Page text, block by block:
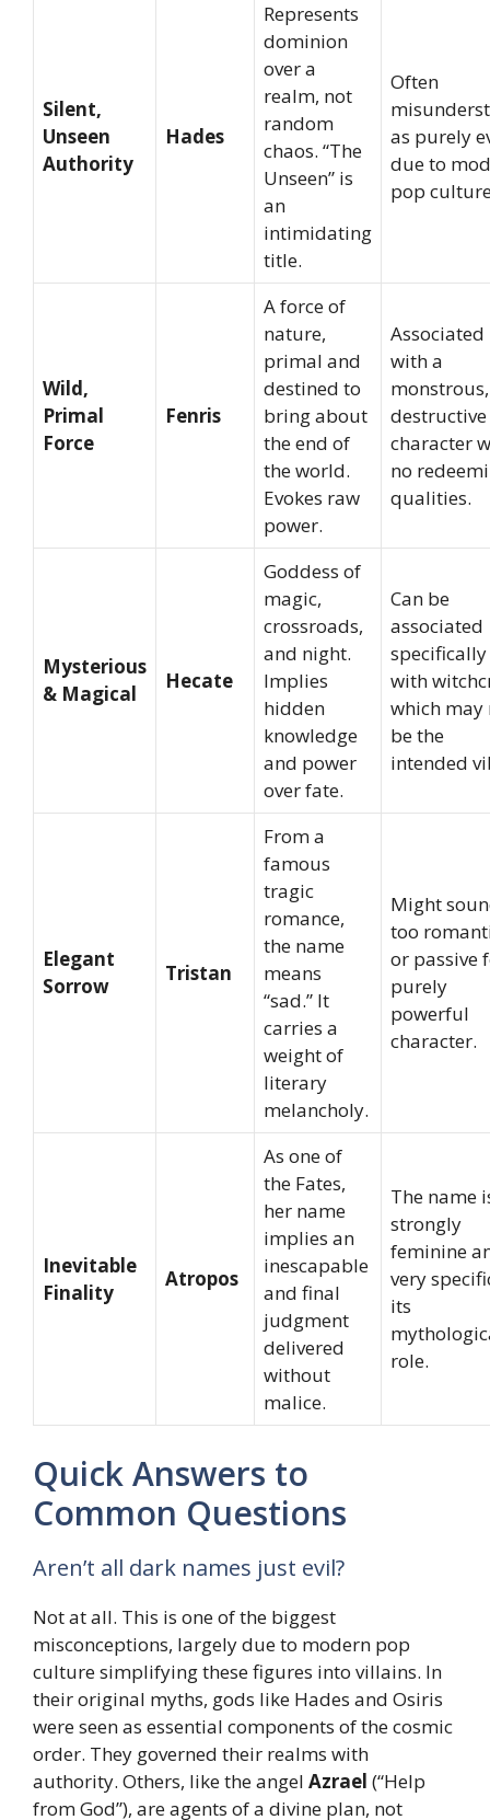
Silent,
Unseen
Authority
Hades
Represents
dominion
over a
realm, not
random
chaos. “The
Unseen” is
an
intimidating
title.
Often
as purely
due to
pop
Wild,
Primal
Force
Fenris
A force of
nature,
primal and
destined to
bring about
the end of
the world.
Evokes raw
power.
Associated
with a
monstrous,
destructive
character
no
qualities.
Mysterious
& Magical
Hecate
Goddess of
magic,
crossroads,
and night.
Implies
hidden
knowledge
and power
over fate.
Can be
associated
specifically
with
which may
be the
intended
Elegant
Sorrow
Tristan
From a
famous
tragic
romance,
the name
means
“sad.” It
carries a
weight of
literary
melancholy.
Might
too
or passive
purely
powerful
character.
Inevitable
Finality
Atropos
As one of
the Fates,
her name
implies an
inescapable
and final
judgment
delivered
without
malice.
The name
strongly
feminine
very
its
role.
Quick Answers to
Common Questions
Aren’t all dark names just evil?
Not at all. This is one of the biggest
misconceptions, largely due to modern pop
culture simplifying these figures into villains. In
their original myths, gods like Hades and Osiris
were seen as essential components of the cosmic
order. They governed their realms with
authority. Others, like the angel Azrael (“Help
from God”), are agents of a divine plan, not